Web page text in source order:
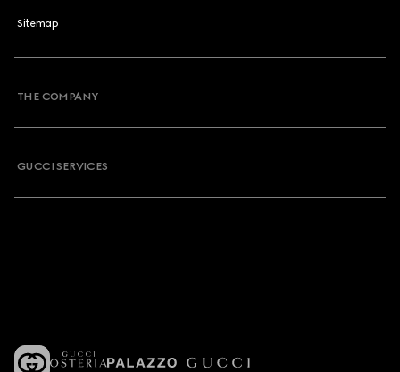
Sitemap
THE COMPANY
GUCCI SERVICES